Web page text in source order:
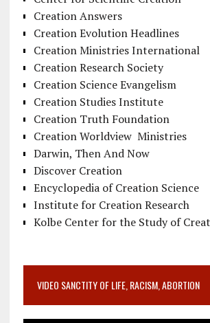
Creation Answers
Creation Evolution Headlines
Creation Ministries International
Creation Research Society
Creation Science Evangelism
Creation Studies Institute
Creation Truth Foundation
Creation Worldview Ministries
Darwin, Then And Now
Discover Creation
Encyclopedia of Creation Science
Institute for Creation Research
Kolbe Center for the Study of
VIDEO SANCTITY OF LIFE, RACISM, ABORTION